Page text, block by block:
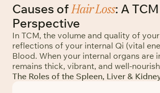
Causes ofHair Loss: A TCM
Perspective
In TCM, the volume and quality of
reflections of your internal Qi (vital
Blood. When your internal organs are
remains thick, vibrant, and well-
The Roles of the Spleen, Liver &